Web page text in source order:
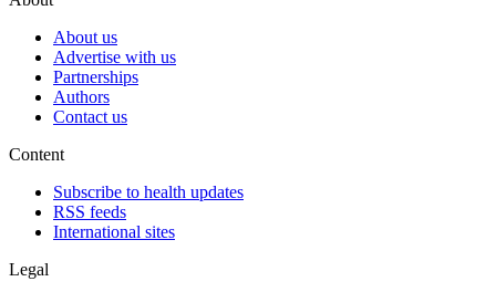
About us
Advertise with us
Partnerships
Authors
Contact us
Content
Subscribe to health updates
RSS feeds
International sites
Legal